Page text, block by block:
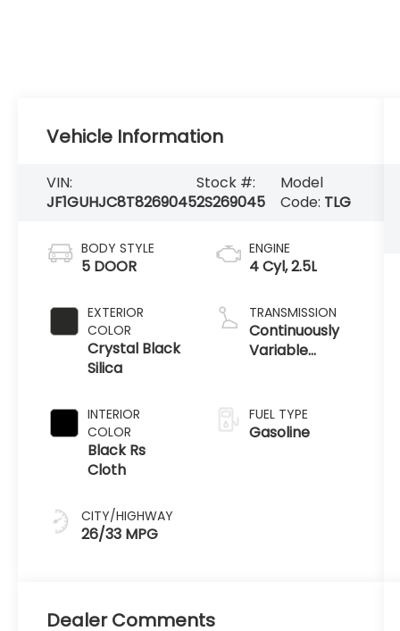
Vehicle Information
VIN:
JF1GUHJC8T8269045
Stock #:
2S269045
Model
Code: TLG
BODY STYLE
5 DOOR
EXTERIOR
COLOR
Crystal Black
Silica
INTERIOR
COLOR
Black Rs
Cloth
CITY/HIGHWAY
26/33 MPG
ENGINE
4 Cyl, 2.5L
TRANSMISSION
Continuously
Variable
FUEL TYPE
Gasoline
Dealer Comments